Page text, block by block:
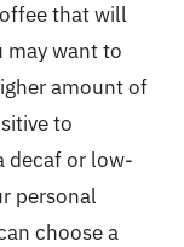
that will
may want to
amount of
to
decaf or low-
personal
choose a